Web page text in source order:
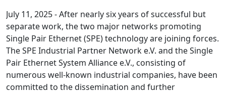
July 11, 2025 - After nearly six years of successful but
separate work, the two major networks promoting
Single Pair Ethernet (SPE) technology are joining forces.
The SPE Industrial Partner Network e.V. and the Single
Pair Ethernet System Alliance e.V., consisting of
numerous well-known industrial companies, have been
committed to the dissemination and further